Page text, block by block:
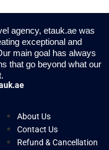
agency, etauk.ae was
exceptional and
main goal has always
that go beyond what our
About Us
Contact Us
Refund & Cancellation